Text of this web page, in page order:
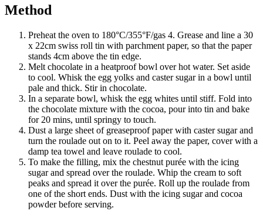
Method
Preheat the oven to 180°C/355°F/gas 4. Grease and line a 30
x 22cm swiss roll tin with parchment paper, so that the paper
stands 4cm above the tin edge.
Melt chocolate in a heatproof bowl over hot water. Set aside
to cool. Whisk the egg yolks and caster sugar in a bowl until
pale and thick. Stir in chocolate.
In a separate bowl, whisk the egg whites until stiff. Fold into
the chocolate mixture with the cocoa, pour into tin and bake
for 20 mins, until springy to touch.
Dust a large sheet of greaseproof paper with caster sugar and
turn the roulade out on to it. Peel away the paper, cover with a
damp tea towel and leave roulade to cool.
To make the filling, mix the chestnut purée with the icing
sugar and spread over the roulade. Whip the cream to soft
peaks and spread it over the purée. Roll up the roulade from
one of the short ends. Dust with the icing sugar and cocoa
powder before serving.